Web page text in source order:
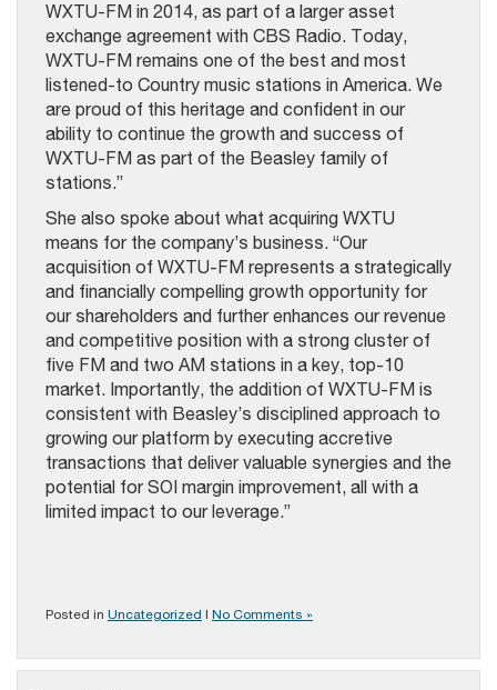
WXTU-FM in 2014, as part of a larger asset
exchange agreement with CBS Radio. Today,
WXTU-FM remains one of the best and most
listened-to Country music stations in America. We
are proud of this heritage and confident in our
ability to continue the growth and success of
WXTU-FM as part of the Beasley family of
stations.”
She also spoke about what acquiring WXTU
means for the company’s business. “Our
acquisition of WXTU-FM represents a strategically
and financially compelling growth opportunity for
our shareholders and further enhances our revenue
and competitive position with a strong cluster of
five FM and two AM stations in a key, top-10
market. Importantly, the addition of WXTU-FM is
consistent with Beasley’s disciplined approach to
growing our platform by executing accretive
transactions that deliver valuable synergies and the
potential for SOI margin improvement, all with a
limited impact to our leverage.”
Posted in Uncategorized | No Comments »